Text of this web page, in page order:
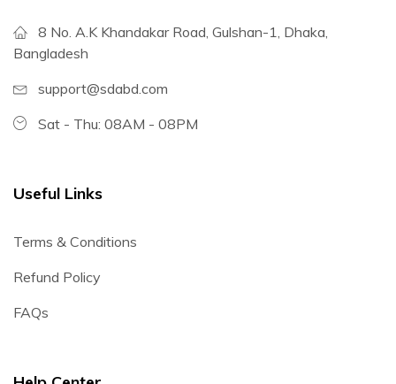
8 No. A.K Khandakar Road, Gulshan-1, Dhaka,
Bangladesh
support@sdabd.com
Sat - Thu: 08AM - 08PM
Useful Links
Terms & Conditions
Refund Policy
FAQs